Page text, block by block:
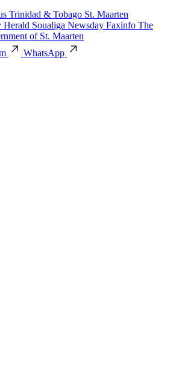
Trinidad & Tobago St. Maarten
Herald Soualiga Newsday Faxinfo The
of St. Maarten
WhatsApp